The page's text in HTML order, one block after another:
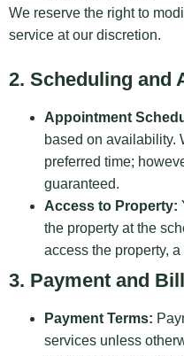
We reserve the right to
service at our discretion.
2. Scheduling and
Appointment
based on availability.
preferred time;
guaranteed.
Access to Property:
the property at the
access the property,
3. Payment and
Payment Terms:
services unless